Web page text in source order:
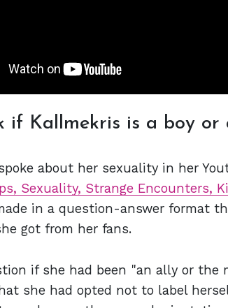
if Kallmekris is a boy or
about her sexuality in her
Sexuality, Strange Encounters,
in a question-answer format
got from her fans.
if she had been "an ally or the
she had opted not to label